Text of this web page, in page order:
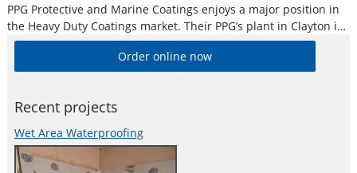
PPG Protective and Marine Coatings enjoys a major position in
the Heavy Duty Coatings market. Their PPG’s plant in Clayton is
the largest industrial paint manufacturing plant in Australia
and is equipped with modern R & D, QC and Colour
Order online now
Recent projects
Wet Area Waterproofing